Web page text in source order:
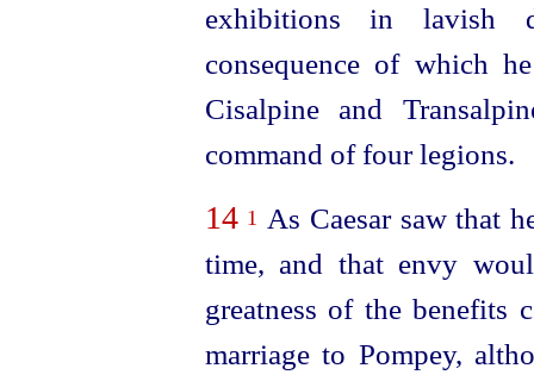
exhibitions in lavish
consequence of which
Cisalpine and
command of four legions.
14 1 As Caesar saw that
time, and that envy
greatness of the benefits
marriage to Pompey,